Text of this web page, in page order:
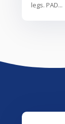
legs. PAD...